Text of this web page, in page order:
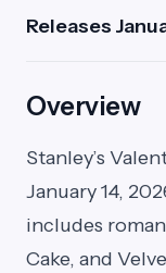
Releases
Overview
Stanley’s
January 14,
includes
Cake, and